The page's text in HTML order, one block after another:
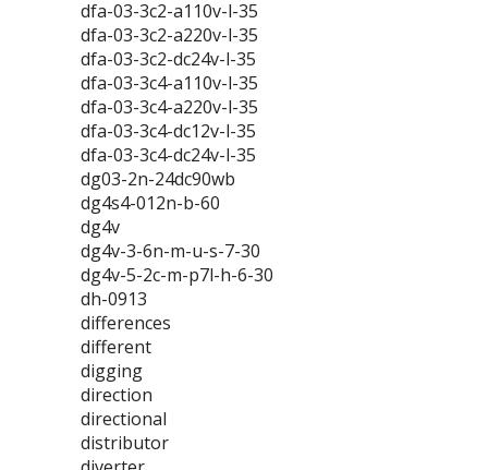
dfa-03-3c2-a110v-l-35
dfa-03-3c2-a220v-l-35
dfa-03-3c2-dc24v-l-35
dfa-03-3c4-a110v-l-35
dfa-03-3c4-a220v-l-35
dfa-03-3c4-dc12v-l-35
dfa-03-3c4-dc24v-l-35
dg03-2n-24dc90wb
dg4s4-012n-b-60
dg4v
dg4v-3-6n-m-u-s-7-30
dg4v-5-2c-m-p7l-h-6-30
dh-0913
differences
different
digging
direction
directional
distributor